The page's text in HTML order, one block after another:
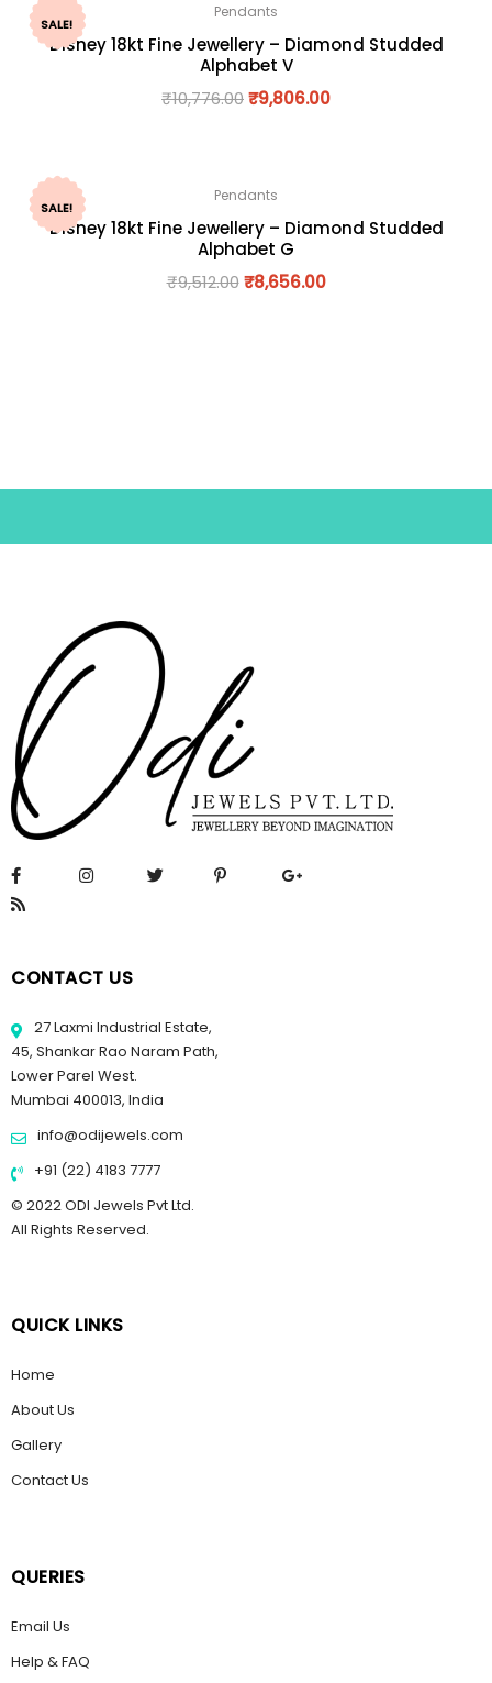
SALE!
Pendants
Disney 18kt Fine Jewellery – Diamond Studded
Alphabet V
₹10,776.00₹9,806.00
SALE!
Pendants
Disney 18kt Fine Jewellery – Diamond Studded
Alphabet G
₹9,512.00 ₹8,656.00
CONTACT US
27 Laxmi Industrial Estate,
45, Shankar Rao Naram Path,
Lower Parel West.
Mumbai 400013, India
info@odijewels.com
+91 (22) 4183 7777
© 2022 ODI Jewels Pvt Ltd.
All Rights Reserved.
QUICK LINKS
Home
About Us
Gallery
Contact Us
QUERIES
Email Us
Help & FAQ